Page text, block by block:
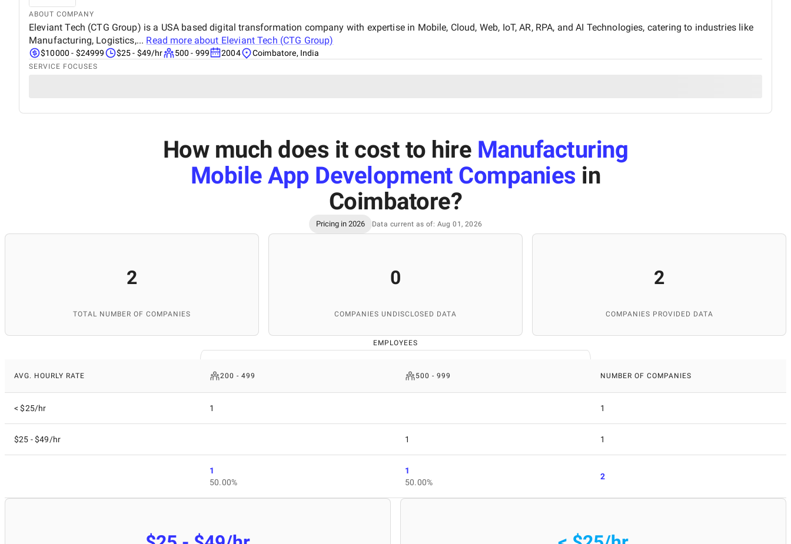
ABOUT COMPANY
Eleviant Tech (CTG Group) is a USA based digital transformation company with expertise in Mobile, Cloud, Web, IoT, AR, RPA, and AI Technologies, catering to industries like
Manufacturing, Logistics,... Read more about Eleviant Tech (CTG Group)
$10000 - $24999 $25 - $49/hr 500 - 999 2004 Coimbatore, India
SERVICE FOCUSES
How much does it cost to hire Manufacturing
Mobile App Development Companies in
Coimbatore?
Pricing in 2026 Data current as of: Aug 01, 2026
2
TOTAL NUMBER OF COMPANIES
0
COMPANIES UNDISCLOSED DATA
2
COMPANIES PROVIDED DATA
EMPLOYEES
AVG. HOURLY RATE 200 - 499 500 - 999 NUMBER OF COMPANIES
< $25/hr 1 1
$25 - $49/hr 1 1
1
50.00%
1
50.00%
2